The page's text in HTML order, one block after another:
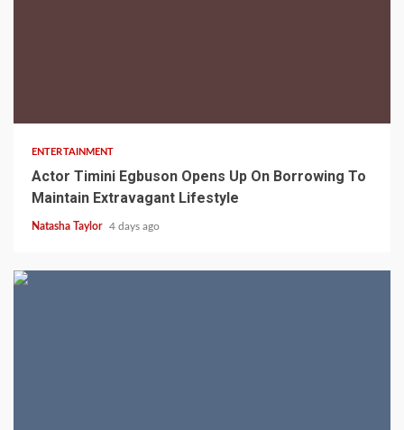
ENTERTAINMENT
Actor Timini Egbuson Opens Up On Borrowing To
Maintain Extravagant Lifestyle
Natasha Taylor 4 days ago